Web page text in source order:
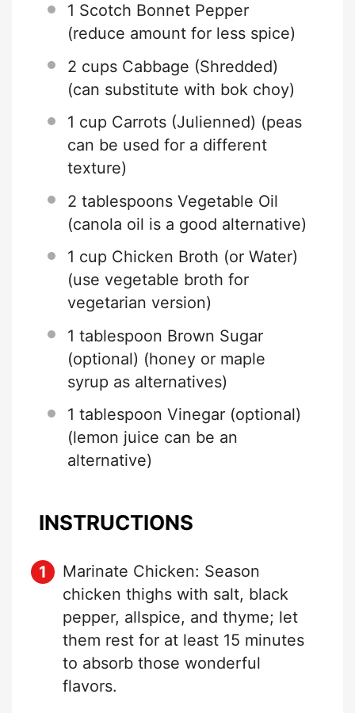
1 Scotch Bonnet Pepper
(reduce amount for less spice)
2 cups Cabbage (Shredded)
(can substitute with bok choy)
1 cup Carrots (Julienned) (peas
can be used for a different
texture)
2 tablespoons Vegetable Oil
(canola oil is a good alternative)
1 cup Chicken Broth (or Water)
(use vegetable broth for
vegetarian version)
1 tablespoon Brown Sugar
(optional) (honey or maple
syrup as alternatives)
1 tablespoon Vinegar (optional)
(lemon juice can be an
alternative)
INSTRUCTIONS
Marinate Chicken: Season
chicken thighs with salt, black
pepper, allspice, and thyme; let
them rest for at least 15 minutes
to absorb those wonderful
flavors.